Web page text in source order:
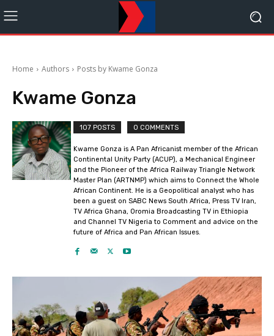
Home Authors Posts by Kwame Gonza
Kwame Gonza
107 POSTS 0 COMMENTS
Kwame Gonza is A Pan Africanist member of the African
Continental Unity Party (ACUP), a Mechanical Engineer
and the Pioneer of the Africa Railway Triangle Network
Master Plan (ARTNMP) which aims to Connect the Whole
African Continent. He is a Geopolitical analyst who has
been a guest on SABC News South Africa, Press TV Iran,
TV Africa Ghana, Oromia Broadcasting TV in Ethiopia
and Channel TV Nigeria to Comment and advice on the
future of Africa and Pan African Issues.